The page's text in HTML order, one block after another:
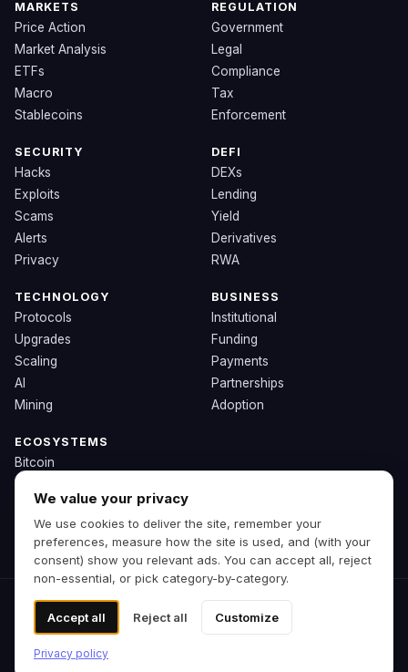
MARKETS
Price Action
Market Analysis
ETFs
Macro
Stablecoins
REGULATION
Government
Legal
Compliance
Tax
Enforcement
SECURITY
Hacks
Exploits
Scams
Alerts
Privacy
DEFI
DEXs
Lending
Yield
Derivatives
RWA
TECHNOLOGY
Protocols
Upgrades
Scaling
AI
Mining
BUSINESS
Institutional
Funding
Payments
Partnerships
Adoption
ECOSYSTEMS
Bitcoin
Ethereum
Solana
BNB
Other Chains
© 2026 Zipp. Preview build.
Not financial advice.
Cookie preferences
We value your privacy
We use cookies to deliver the site, remember your
preferences, measure how the site is used, and (with your
consent) show you relevant ads. You can accept all, reject
non-essential, or pick category-by-category.
Accept all Reject all Customize
Privacy policy